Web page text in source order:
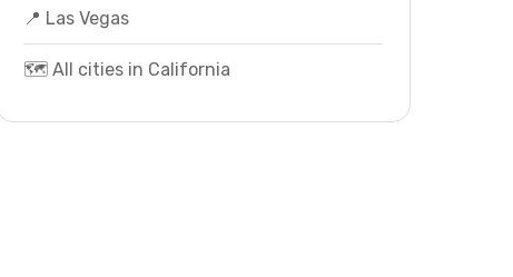
📍 Las Vegas
🗺️ All cities in California